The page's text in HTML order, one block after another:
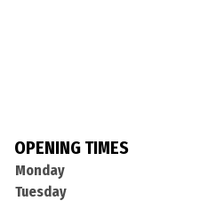
OPENING TIMES
Monday
Tuesday